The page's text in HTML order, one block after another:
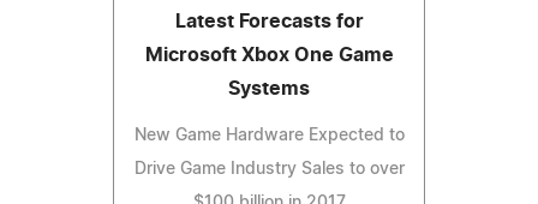
Latest Forecasts for
Microsoft Xbox One Game
Systems
New Game Hardware Expected to
Drive Game Industry Sales to over